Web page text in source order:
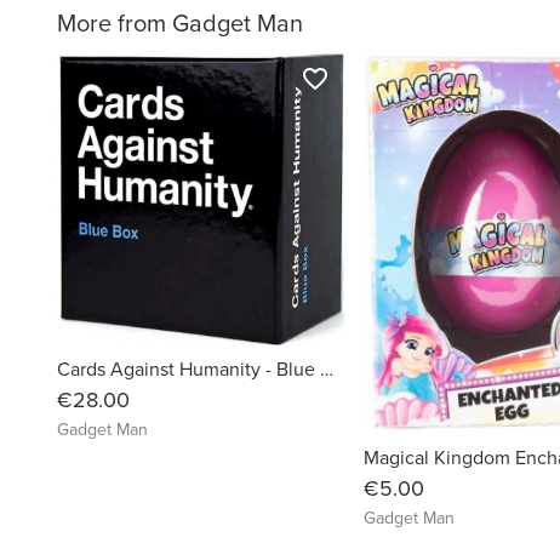
More from Gadget Man
Cards Against Humanity - Blue Box Expansion Pack
€28.00
Gadget Man
favorite_border
€5.00
Gadget Man